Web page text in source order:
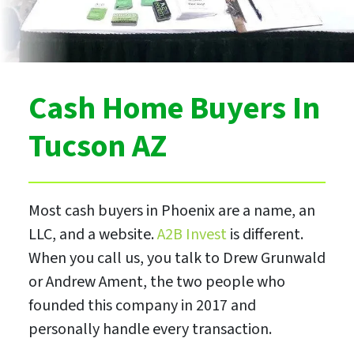
Cash Home Buyers In
Tucson AZ
Most cash buyers in Phoenix are a name, an
LLC, and a website.A2B Investis different.
When you call us, you talk to Drew Grunwald
or Andrew Ament, the two people who
founded this company in 2017 and
personally handle every transaction.